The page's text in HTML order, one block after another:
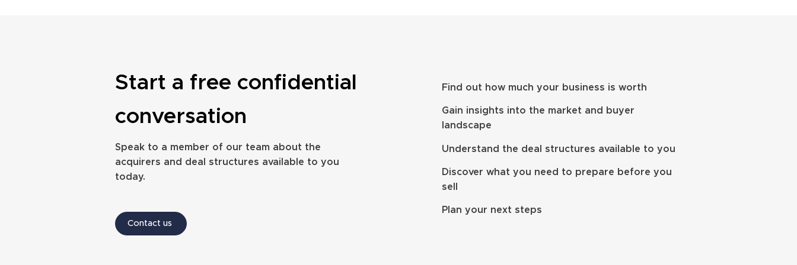
full process of selling a
How long does it take to sell a
financial planning firm? UK
How to prepare to sell your IFA
business in 2026
Start a free confidential
conversation
Speak to a member of our team about the
acquirers and deal structures available to you
today.
Contact us
Find out how much your business is worth
Gain insights into the market and buyer
landscape
Understand the deal structures available to you
Discover what you need to prepare before you
sell
Plan your next steps